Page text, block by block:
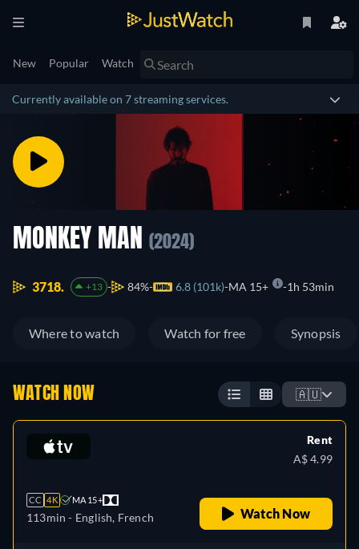
New Popular Watch
Currently available on 7 streaming services.
MONKEY MAN (2024)
3718. +13 84% 6.8 (101k) MA 15+ 1h 53min
Where to watch Watch for free Synopsis
WATCH NOW 🇦🇺
CC 4K MA 15+
113min - English, French
Rent
A$ 4.99
Watch Now